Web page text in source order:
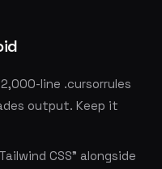
line .cursorrules
output. Keep it
CSS" alongside